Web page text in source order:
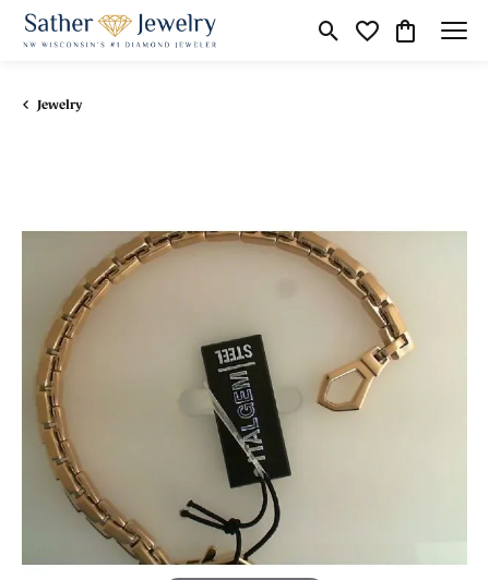
Toggle Search Menu
Toggle My
Toggle
Jewelry